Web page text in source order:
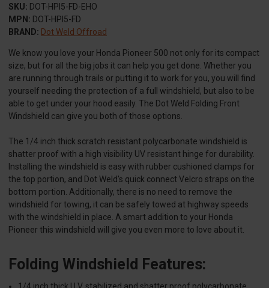
SKU: DOT-HPI5-FD-EHO
MPN: DOT-HPI5-FD
BRAND: Dot Weld Offroad
We know you love your Honda Pioneer 500 not only for its compact
size, but for all the big jobs it can help you get done. Whether you
are running through trails or putting it to work for you, you will find
yourself needing the protection of a full windshield, but also to be
able to get under your hood easily. The Dot Weld Folding Front
Windshield can give you both of those options.
The 1/4 inch thick scratch resistant polycarbonate windshield is
shatter proof with a high visibility UV resistant hinge for durability.
Installing the windshield is easy with rubber cushioned clamps for
the top portion, and Dot Weld's quick connect Velcro straps on the
bottom portion. Additionally, there is no need to remove the
windshield for towing, it can be safely towed at highway speeds
with the windshield in place. A smart addition to your Honda
Pioneer this windshield will give you even more to love about it.
Folding Windshield Features: